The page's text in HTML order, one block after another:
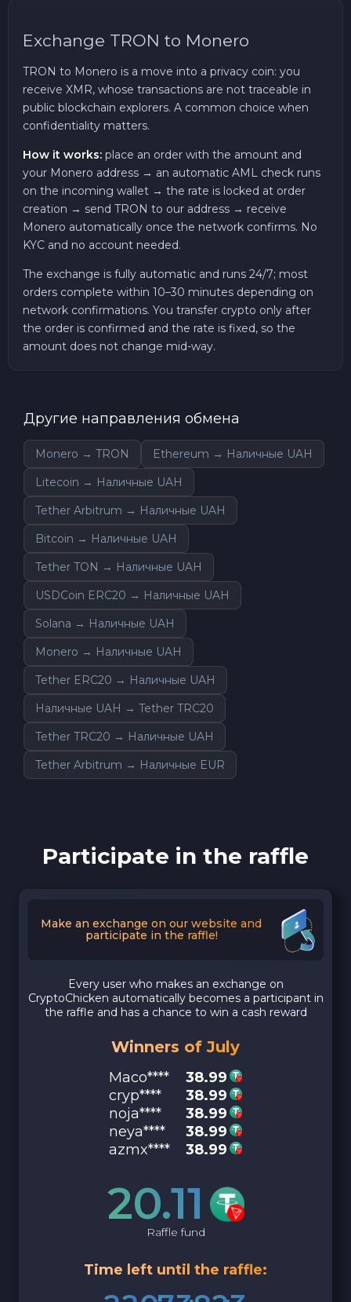
Exchange TRON to Monero
TRON to Monero is a move into a privacy coin: you
receive XMR, whose transactions are not traceable in
public blockchain explorers. A common choice when
confidentiality matters.
How it works: place an order with the amount and
your Monero address → an automatic AML check runs
on the incoming wallet → the rate is locked at order
creation → send TRON to our address → receive
Monero automatically once the network confirms. No
KYC and no account needed.
The exchange is fully automatic and runs 24/7; most
orders complete within 10–30 minutes depending on
network confirmations. You transfer crypto only after
the order is confirmed and the rate is fixed, so the
amount does not change mid-way.
Другие направления обмена
Monero → TRON
Ethereum → Наличные UAH
Litecoin → Наличные UAH
Tether Arbitrum → Наличные UAH
Bitcoin → Наличные UAH
Tether TON → Наличные UAH
USDCoin ERC20 → Наличные UAH
Solana → Наличные UAH
Monero → Наличные UAH
Tether ERC20 → Наличные UAH
Наличные UAH → Tether TRC20
Tether TRC20 → Наличные UAH
Tether Arbitrum → Наличные EUR
Participate in the raffle
Make an exchange on our website and
participate in the raffle!
Every user who makes an exchange on
CryptoChicken automatically becomes a participant in
the raffle and has a chance to win a cash reward
Winners of July
Maco****
38.99
cryp****
38.99
noja****
38.99
neya****
38.99
azmx****
38.99
20.11
Raffle fund
Time left until the raffle: